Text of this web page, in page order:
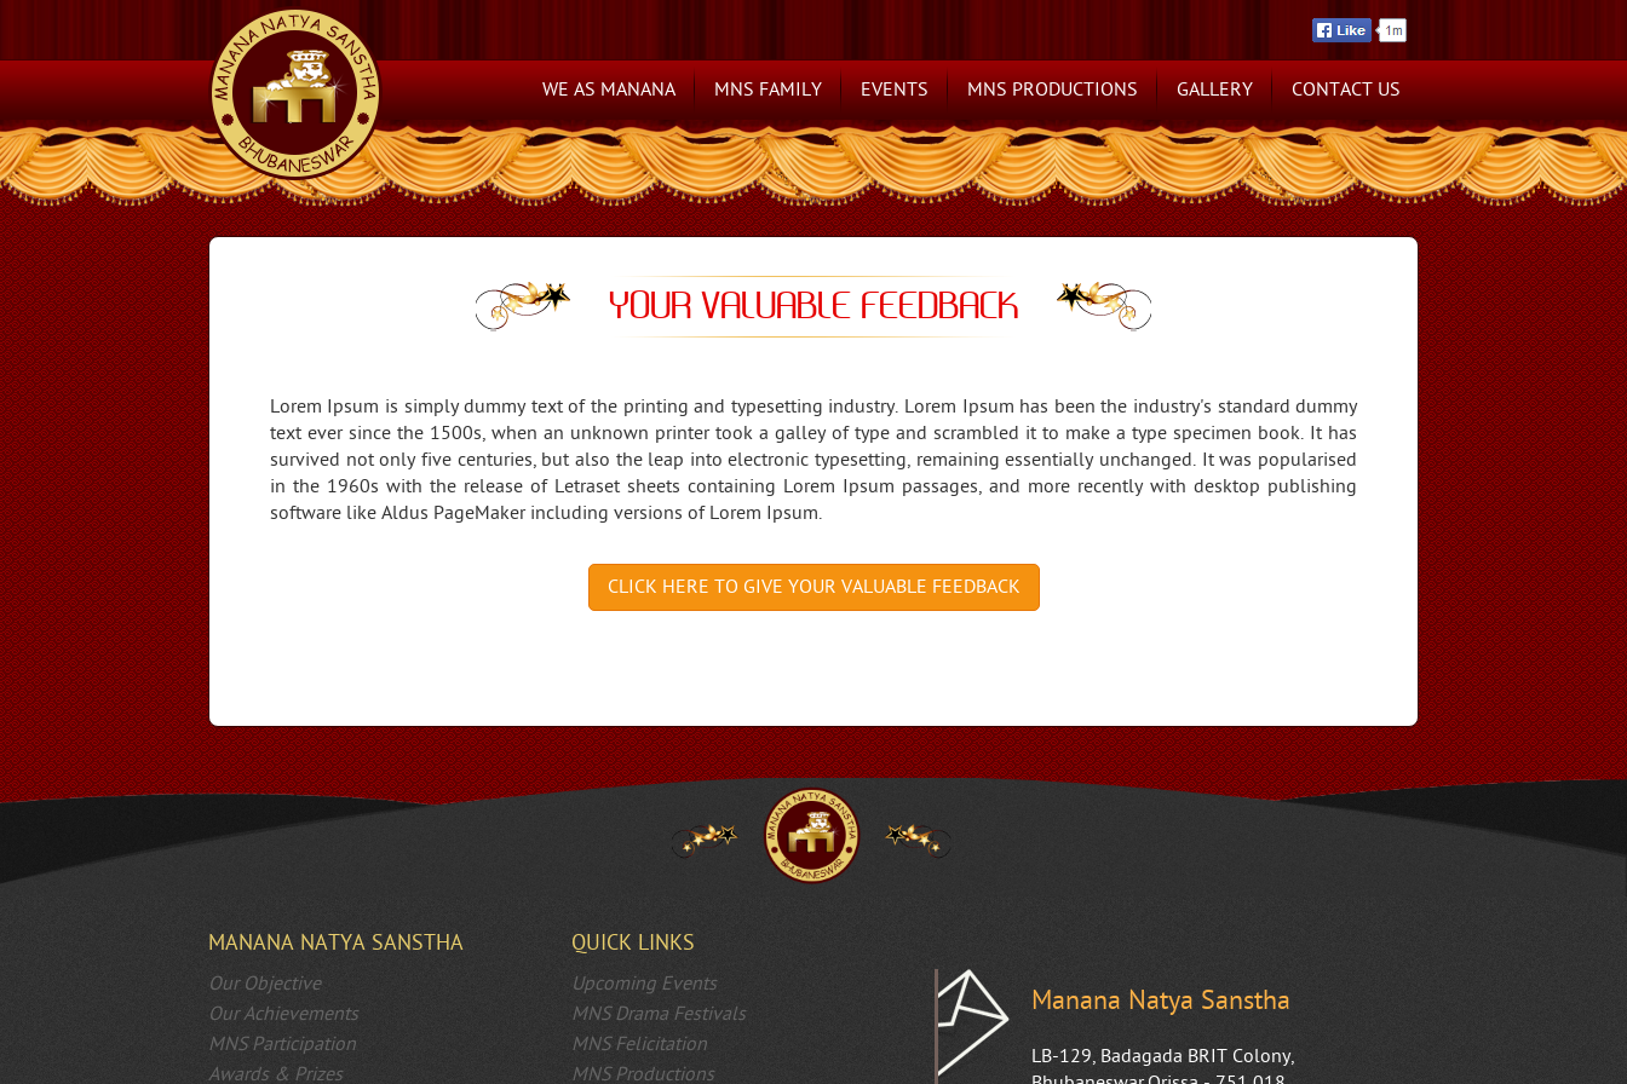
WE AS MANANA MNS FAMILY EVENTS MNS PRODUCTIONS GALLERY CONTACT US
YOUR VALUABLE FEEDBACK
Lorem Ipsum is simply dummy text of the printing and typesetting industry. Lorem Ipsum has been the industry's standard dummy
text ever since the 1500s, when an unknown printer took a galley of type and scrambled it to make a type specimen book. It has
survived not only five centuries, but also the leap into electronic typesetting, remaining essentially unchanged. It was popularised
in the 1960s with the release of Letraset sheets containing Lorem Ipsum passages, and more recently with desktop publishing
software like Aldus PageMaker including versions of Lorem Ipsum.
MANANA NATYA SANSTHA
Our Objective
Our Achievements
MNS Participation
Awards & Prizes
QUICK LINKS
Upcoming Events
MNS Drama Festivals
MNS Felicitation
MNS Productions
Manana Natya Sanstha
LB-129, Badagada BRIT Colony,